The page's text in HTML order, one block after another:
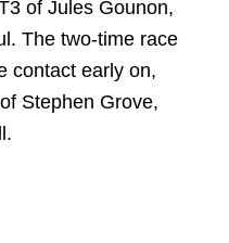
of Jules Gounon,
The two-time race
contact early on,
Stephen Grove,